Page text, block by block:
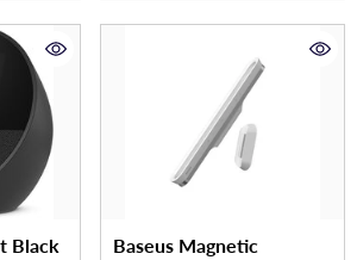
Black
Baseus Magnetic